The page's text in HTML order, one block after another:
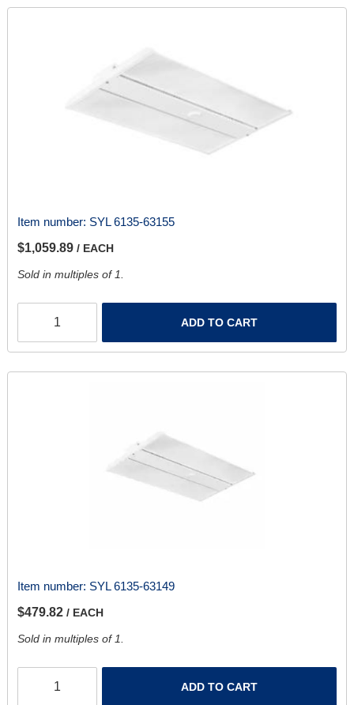
Item number: SYL 6135-63155
$1,059.89 / EACH
Sold in multiples of 1.
ADD TO CART
Item number: SYL 6135-63149
$479.82 / EACH
Sold in multiples of 1.
ADD TO CART